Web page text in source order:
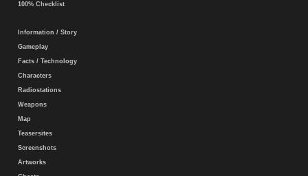
100% Checklist
Information / Story
Gameplay
Facts / Technology
Characters
Radiostations
Weapons
Map
Teasersites
Screenshots
Artworks